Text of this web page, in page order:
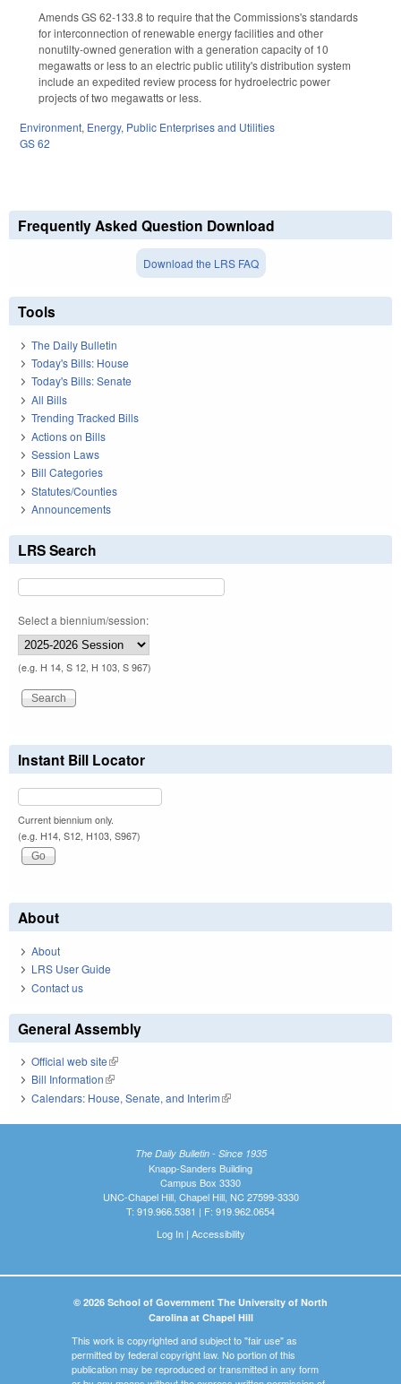
Amends GS 62-133.8 to require that the Commissions's standards
for interconnection of renewable energy facilities and other
nonutilty-owned generation with a generation capacity of 10
megawatts or less to an electric public utility's distribution system
include an expedited review process for hydroelectric power
projects of two megawatts or less.
Environment, Energy, Public Enterprises and Utilities
GS 62
Frequently Asked Question Download
Download the LRS FAQ
Tools
The Daily Bulletin
Today's Bills: House
Today's Bills: Senate
All Bills
Trending Tracked Bills
Actions on Bills
Session Laws
Bill Categories
Statutes/Counties
Announcements
LRS Search
Select a biennium/session:
(e.g. H 14, S 12, H 103, S 967)
Instant Bill Locator
Current biennium only.
(e.g. H14, S12, H103, S967)
About
About
LRS User Guide
Contact us
General Assembly
Official web site(link is external)
Bill Information(link is external)
Calendars: House, Senate, and Interim(link is external)
The Daily Bulletin - Since 1935
Knapp-Sanders Building
Campus Box 3330
UNC-Chapel Hill, Chapel Hill, NC 27599-3330
T: 919.966.5381 | F: 919.962.0654
Log In| Accessibility
© 2026 School of Government The University of North
Carolina at Chapel Hill
This work is copyrighted and subject to "fair use" as
permitted by federal copyright law. No portion of this
publication may be reproduced or transmitted in any form